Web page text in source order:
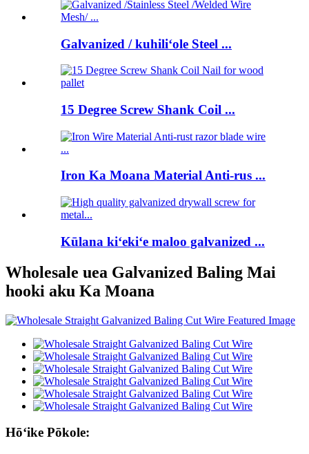
Galvanized / kuhiliʻole Steel ...
15 Degree Screw Shank Coil ...
Iron Ka Moana Material Anti-rus ...
Kūlana kiʻekiʻe maloo galvanized ...
Wholesale uea Galvanized Baling Mai
hooki aku Ka Moana
Hōʻike Pōkole: